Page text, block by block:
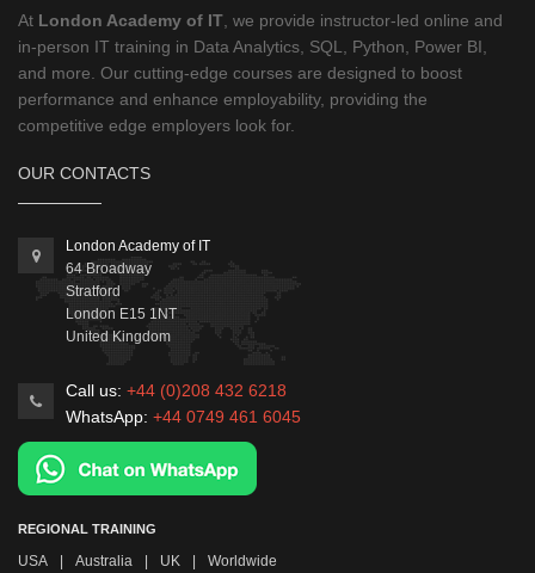
At London Academy of IT , we provide instructor-led online and
in-person IT training in Data Analytics, SQL, Python, Power BI,
and more. Our cutting-edge courses are designed to boost
performance and enhance employability, providing the
competitive edge employers look for.
OUR CONTACTS
London Academy of IT
64 Broadway
Stratford
London E15 1NT
United Kingdom
Call us: +44 (0)208 432 6218
WhatsApp: +44 0749 461 6045
REGIONAL TRAINING
USA | Australia | UK | Worldwide